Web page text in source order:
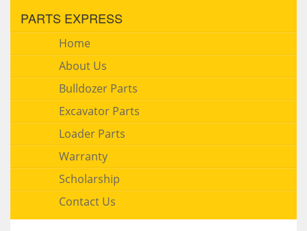
PARTS EXPRESS
Home
About Us
Bulldozer Parts
Excavator Parts
Loader Parts
Warranty
Scholarship
Contact Us